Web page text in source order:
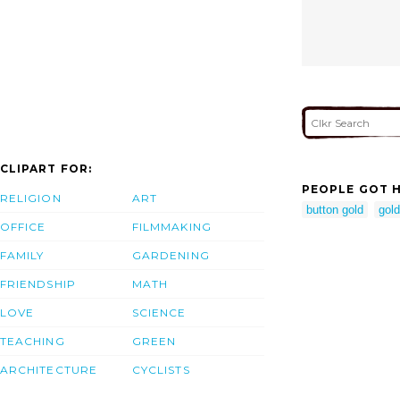
CLIPART FOR:
RELIGION
OFFICE
FAMILY
FRIENDSHIP
LOVE
TEACHING
ARCHITECTURE
ART
FILMMAKING
GARDENING
MATH
SCIENCE
GREEN
CYCLISTS
PEOPLE GOT
button gold